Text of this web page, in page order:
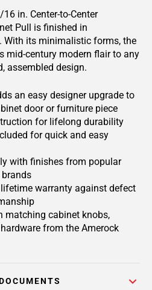
in. Center-to-Center
Pull is finished in
With its minimalistic forms, the
mid-century modern flair to any
assembled design.
an easy designer upgrade to
door or furniture piece
for lifelong durability
for quick and easy
with finishes from popular
warranty against defect
matching cabinet knobs,
from the Amerock